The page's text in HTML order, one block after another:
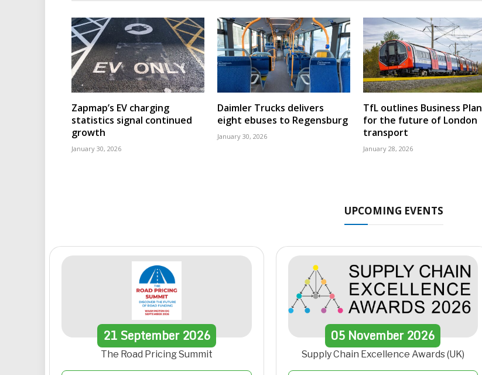
Zapmap’s EV charging
statistics signal continued
growth
January 30, 2026
Daimler Trucks delivers
eight ebuses to Regensburg
January 30, 2026
TfL outlines Business Plan
for the future of London
transport
January 28, 2026
UPCOMING EVENTS
21September 2026
The Road Pricing Summit
05 November2026
Supply Chain Excellence Awards (UK)